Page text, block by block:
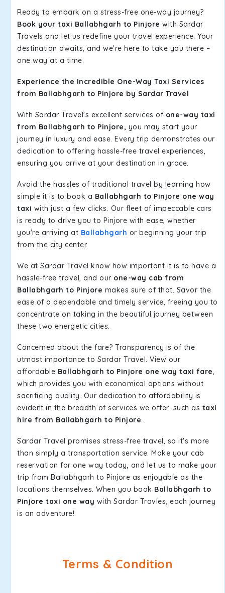
Ready to embark on a stress-free one-way journey?
Book your taxi Ballabhgarh to Pinjore with Sardar
Travels and let us redefine your travel experience. Your
destination awaits, and we're here to take you there –
one way at a time.
Experience the Incredible One-Way Taxi Services
from Ballabhgarh to Pinjore by Sardar Travel
With Sardar Travel's excellent services of one-way taxi
from Ballabhgarh to Pinjore, you may start your
journey in luxury and ease. Every trip demonstrates our
dedication to offering hassle-free travel experiences,
ensuring you arrive at your destination in grace.
Avoid the hassles of traditional travel by learning how
simple it is to book a Ballabhgarh to Pinjore one way
taxi with just a few clicks. Our fleet of impeccable cars
is ready to drive you to Pinjore with ease, whether
you're arriving at Ballabhgarh or beginning your trip
from the city center.
We at Sardar Travel know how important it is to have a
hassle-free travel, and our one-way cab from
Ballabhgarh to Pinjore makes sure of that. Savor the
ease of a dependable and timely service, freeing you to
concentrate on taking in the beautiful journey between
these two energetic cities.
Concerned about the fare? Transparency is of the
utmost importance to Sardar Travel. View our
affordable Ballabhgarh to Pinjore one way taxi fare,
which provides you with economical options without
sacrificing quality. Our dedication to affordability is
evident in the breadth of services we offer, such as taxi
hire from Ballabhgarh to Pinjore .
Sardar Travel promises stress-free travel, so it's more
than simply a transportation service. Make your cab
reservation for one way today, and let us to make your
trip from Ballabhgarh to Pinjore as enjoyable as the
locations themselves. When you book Ballabhgarh to
Pinjore taxi one way with Sardar Travles, each journey
is an adventure!.
Terms & Condition